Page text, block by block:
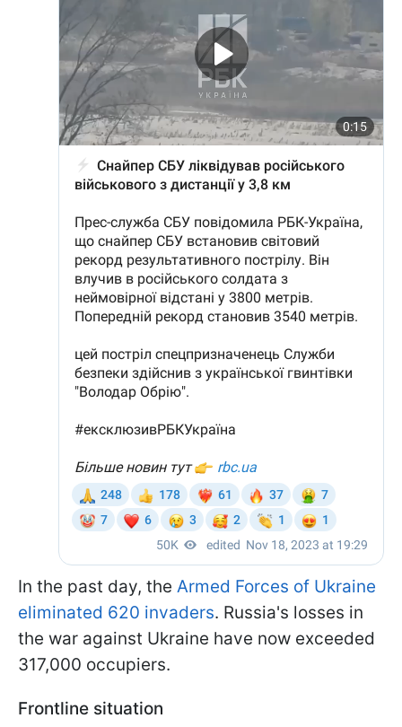
In the past day, the Armed Forces of Ukraine
eliminated 620 invaders. Russia's losses in
the war against Ukraine have now exceeded
317,000 occupiers.
Frontline situation